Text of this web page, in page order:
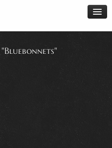
"Bluebonnets"